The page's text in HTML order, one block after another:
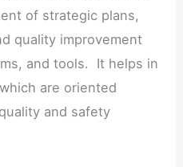
of strategic plans,
quality improvement
and tools. It helps in
are oriented
and safety